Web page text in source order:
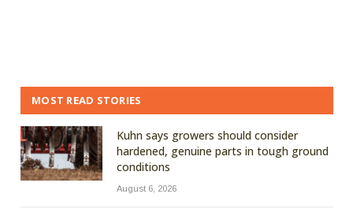
MOST READ STORIES
Kuhn says growers should consider
hardened, genuine parts in tough ground
conditions
August 6, 2026